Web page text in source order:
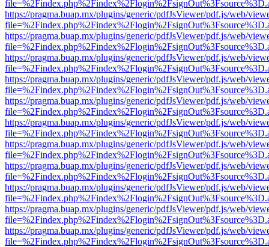
https://pragma.buap.mx/plugins/generic/pdfJsViewer/pdf.js/web/
https://pragma.buap.mx/plugins/generic/pdfJsViewer/pdf.js/web/
https://pragma.buap.mx/plugins/generic/pdfJsViewer/pdf.js/web/
https://pragma.buap.mx/plugins/generic/pdfJsViewer/pdf.js/web/
https://pragma.buap.mx/plugins/generic/pdfJsViewer/pdf.js/web/
https://pragma.buap.mx/plugins/generic/pdfJsViewer/pdf.js/web/
https://pragma.buap.mx/plugins/generic/pdfJsViewer/pdf.js/web/
https://pragma.buap.mx/plugins/generic/pdfJsViewer/pdf.js/web/
https://pragma.buap.mx/plugins/generic/pdfJsViewer/pdf.js/web/
https://pragma.buap.mx/plugins/generic/pdfJsViewer/pdf.js/web/
https://pragma.buap.mx/plugins/generic/pdfJsViewer/pdf.js/web/